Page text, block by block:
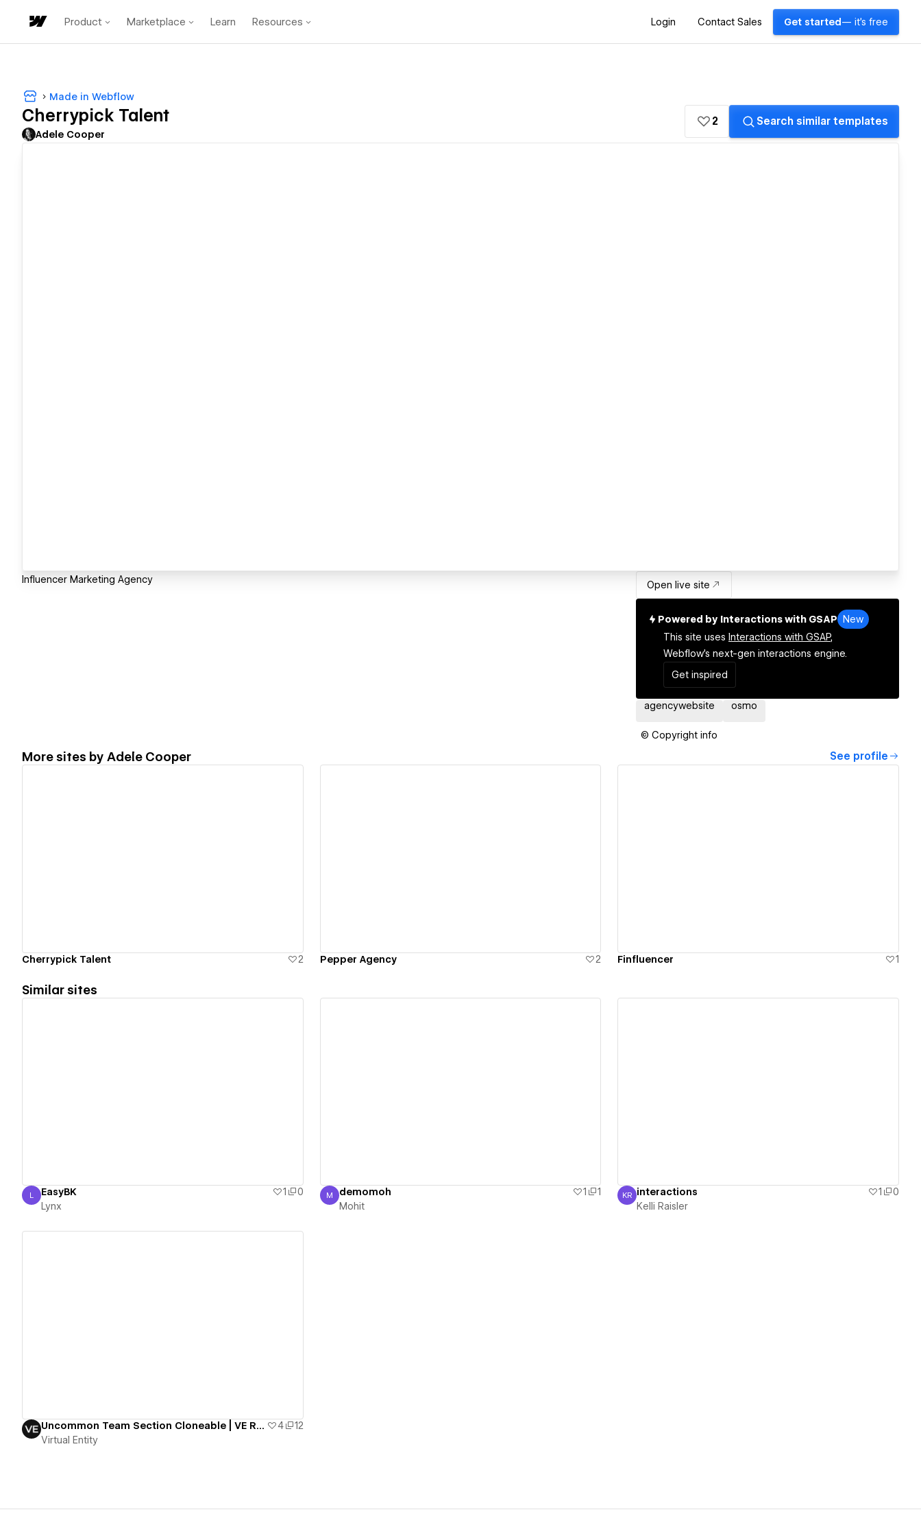
Product Marketplace Learn Resources Login Contact Sales Get started — it's free
Made in Webflow
Cherrypick Talent
Adele Cooper
2 Search similar templates
Influencer Marketing Agency Open live site
Powered by Interactions with GSAP
New
This site uses Interactions with GSAP,
Webflow's next-gen interactions engine.
Get inspired
agencywebsite osmo
© Copyright info
More sites by Adele Cooper See profile
Cherrypick Talent 2 Pepper Agency 2 Finfluencer 1
Similar sites
Lynx
L EasyBK 1
0
Lynx
Mohit
M demomoh 1
1
Mohit
Kelli Raisler
KR interactions 1
0
Kelli Raisler
Uncommon Team Section Cloneable | VE Resources 4
12
Virtual Entity